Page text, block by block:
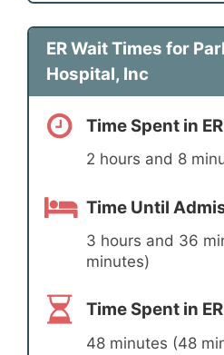
ER Wait Times for
Hospital, Inc
Time Spent in ER
2 hours and 8
Time Until
3 hours and 36
minutes)
Time Spent in
48 minutes (48